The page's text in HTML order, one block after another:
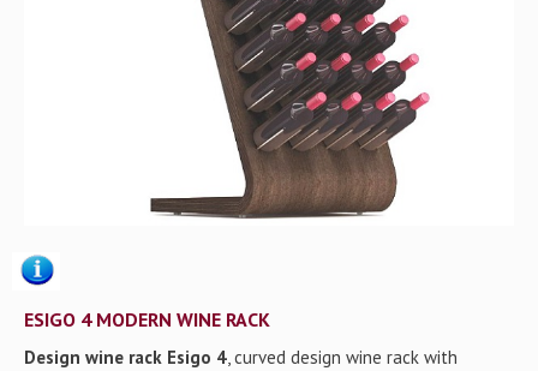
ESIGO 4 MODERN WINE RACK
Design wine rack Esigo 4, curved design wine rack with